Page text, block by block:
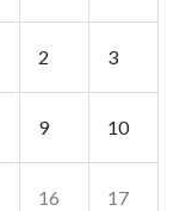
2 3
9 10
16 17